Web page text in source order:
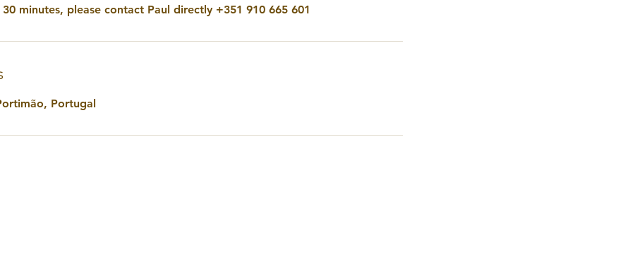
minutes, please contact Paul directly +351 910 665 601
Portugal